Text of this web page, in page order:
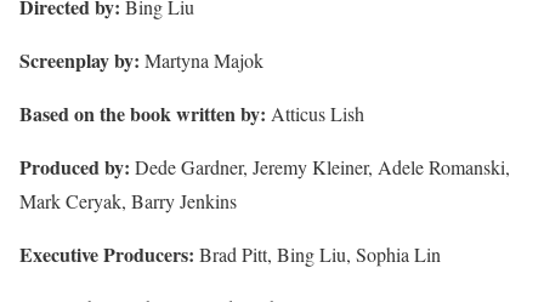
Directed by: Bing Liu
Screenplay by: Martyna Majok
Based on the book written by: Atticus Lish
Produced by: Dede Gardner, Jeremy Kleiner, Adele Romanski,
Mark Ceryak, Barry Jenkins
Executive Producers: Brad Pitt, Bing Liu, Sophia Lin